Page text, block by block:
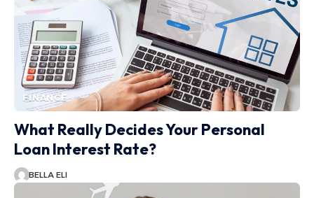
FINANCE
What Really Decides Your Personal
Loan Interest Rate?
BELLA ELI